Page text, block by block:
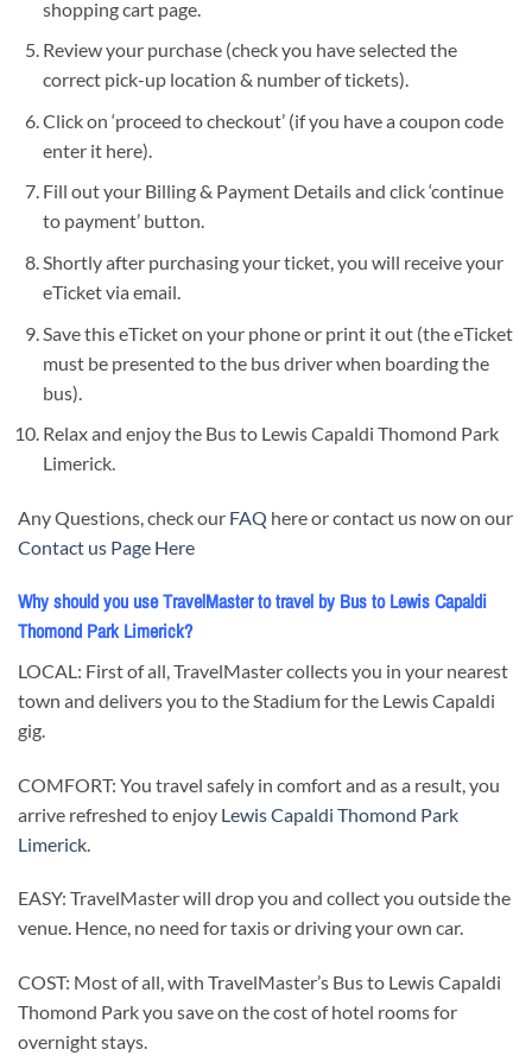
shopping cart page.
Review your purchase (check you have selected the
correct pick-up location & number of tickets).
Click on ‘proceed to checkout’ (if you have a coupon code
enter it here).
Fill out your Billing & Payment Details and click ‘continue
to payment’ button.
Shortly after purchasing your ticket, you will receive your
eTicket via email.
Save this eTicket on your phone or print it out (the eTicket
must be presented to the bus driver when boarding the
bus).
Relax and enjoy the Bus to Lewis Capaldi Thomond Park
Limerick.
Any Questions, check our FAQ here or contact us now on our
Contact us Page Here
Why should you use TravelMaster to travel by Bus to Lewis Capaldi
Thomond Park Limerick?
LOCAL: First of all, TravelMaster collects you in your nearest
town and delivers you to the Stadium for the Lewis Capaldi
gig.
COMFORT: You travel safely in comfort and as a result, you
arrive refreshed to enjoy Lewis Capaldi Thomond Park
Limerick
EASY: TravelMaster will drop you and collect you outside the
venue. Hence, no need for taxis or driving your own car.
COST: Most of all, with TravelMaster’s Bus to Lewis Capaldi
Thomond Park you save on the cost of hotel rooms for
overnight stays.